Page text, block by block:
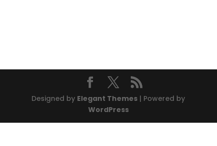
Designed by Elegant Themes | Powered by
WordPress